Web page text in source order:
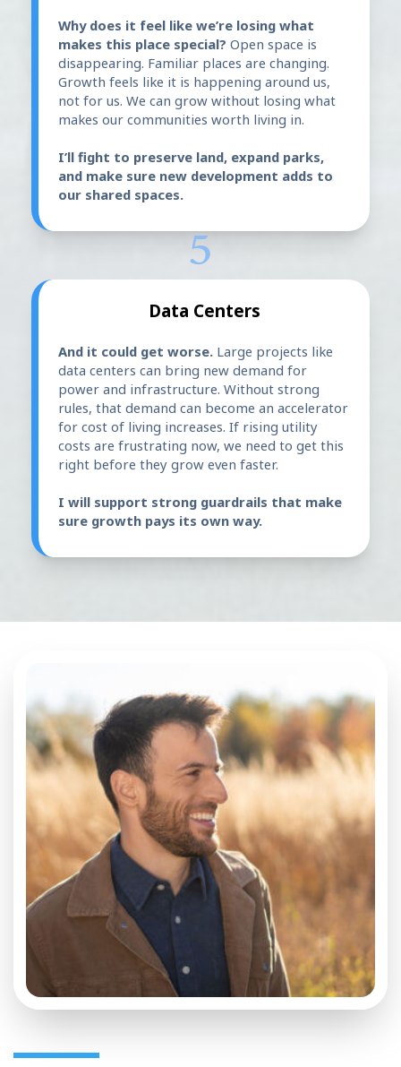
Why does it feel like we’re losing what
makes this place special? Open space is
disappearing. Familiar places are changing.
Growth feels like it is happening around us,
not for us. We can grow without losing what
makes our communities worth living in.
I’ll fight to preserve land, expand parks,
and make sure new development adds to
our shared spaces.
5
Data Centers
And it could get worse. Large projects like
data centers can bring new demand for
power and infrastructure. Without strong
rules, that demand can become an accelerator
for cost of living increases. If rising utility
costs are frustrating now, we need to get this
right before they grow even faster.
I will support strong guardrails that make
sure growth pays its own way.